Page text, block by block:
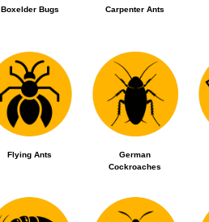
Boxelder Bugs Carpenter Ants
Flying Ants
German
Cockroaches